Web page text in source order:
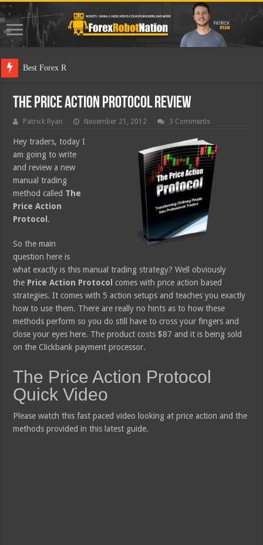
Best Forex Robot Tests
The Price Action Protocol Review
Patrick Ryan November 21, 2012 3 Comments
Hey traders, today I
am going to write
and review a new
manual trading
method called The
Price Action
Protocol .
So the main
question here is
what exactly is this manual trading strategy? Well obviously
the Price Action Protocol comes with price action based
strategies. It comes with 5 action setups and teaches you exactly
how to use them. There are really no hints as to how these
methods perform so you do still have to cross your fingers and
close your eyes here. The product costs $87 and it is being sold
on the Clickbank payment processor.
The Price Action Protocol
Quick Video
Please watch this fast paced video looking at price action and the
methods provided in this latest guide.